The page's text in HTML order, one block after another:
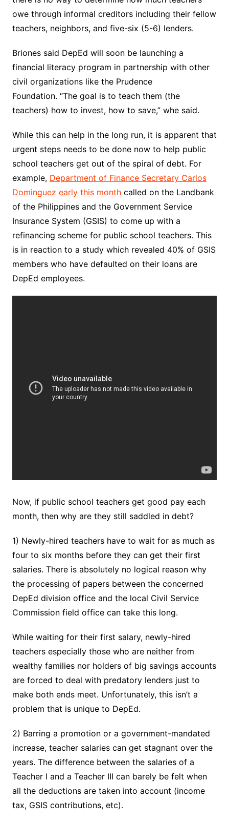
owe through informal creditors including their fellow
teachers, neighbors, and five-six (5-6) lenders.
Briones said DepEd will soon be launching a
financial literacy program in partnership with other
civil organizations like the Prudence
Foundation. “The goal is to teach them (the
teachers) how to invest, how to save,” whe said.
While this can help in the long run, it is apparent that
urgent steps needs to be done now to help public
school teachers get out of the spiral of debt. For
example, Department of Finance Secretary Carlos
Dominguez early this monthcalled on the Landbank
of the Philippines and the Government Service
Insurance System (GSIS) to come up with a
refinancing scheme for public school teachers. This
is in reaction to a study which revealed 40% of GSIS
members who have defaulted on their loans are
DepEd employees.
Now, if public school teachers get good pay each
month, then why are they still saddled in debt?
1) Newly-hired teachers have to wait for as much as
four to six months before they can get their first
salaries. There is absolutely no logical reason why
the processing of papers between the concerned
DepEd division office and the local Civil Service
Commission field office can take this long.
While waiting for their first salary, newly-hired
teachers especially those who are neither from
wealthy families nor holders of big savings accounts
are forced to deal with predatory lenders just to
make both ends meet. Unfortunately, this isn’t a
problem that is unique to DepEd.
2) Barring a promotion or a government-mandated
increase, teacher salaries can get stagnant over the
years. The difference between the salaries of a
Teacher I and a Teacher III can barely be felt when
all the deductions are taken into account (income
tax, GSIS contributions, etc).